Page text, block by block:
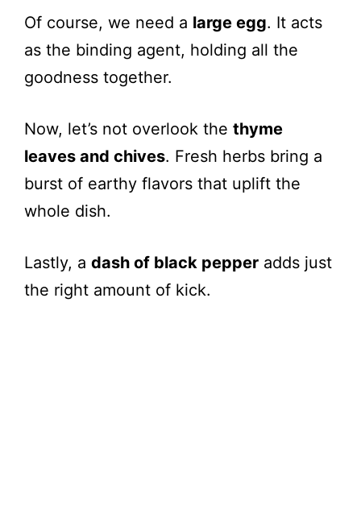
Of course, we need a large egg. It acts
as the binding agent, holding all the
goodness together.
Now, let’s not overlook the thyme
leaves and chives. Fresh herbs bring a
burst of earthy flavors that uplift the
whole dish.
Lastly, a dash of black pepper adds just
the right amount of kick.